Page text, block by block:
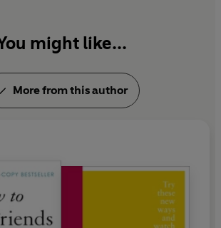
might like...
More from this author